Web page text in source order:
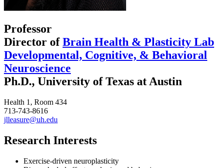
Professor
Director ofBrain Health & Plasticity Lab
Developmental, Cognitive, & Behavioral
Neuroscience
Ph.D., University of Texas at Austin
Health 1, Room 434
713-743-8616
jlleasure@uh.edu
Research Interests
Exercise-driven neuroplasticity